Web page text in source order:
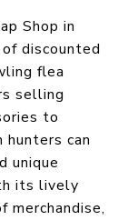
Shop in
discounted
flea
selling
to
hunters can
unique
its lively
merchandise,